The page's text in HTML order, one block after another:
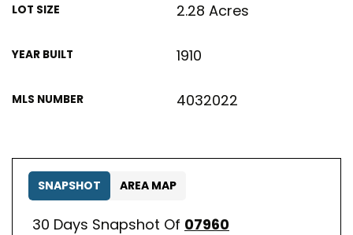
LOT SIZE 2.28 Acres
YEAR BUILT 1910
MLS NUMBER 4032022
30 Days Snapshot Of 07960
SNAPSHOT AREA MAP